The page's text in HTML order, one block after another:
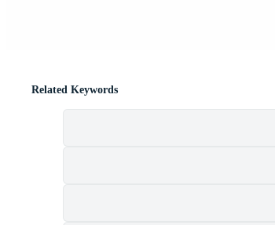
Related Keywords